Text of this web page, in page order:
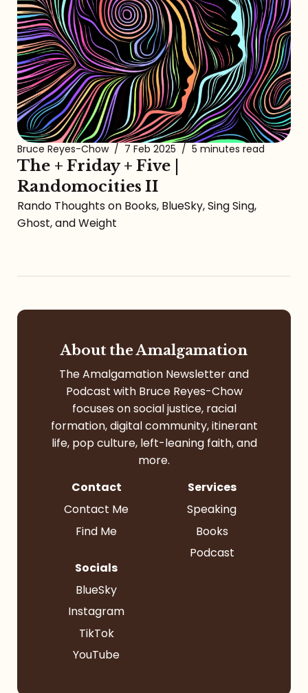
Bruce Reyes-Chow / 7 Feb 2025 / 5 minutes read
The + Friday + Five |
Randomocities II
Rando Thoughts on Books, BlueSky, Sing Sing,
Ghost, and Weight
About the Amalgamation
The Amalgamation Newsletter and
Podcast with Bruce Reyes-Chow
focuses on social justice, racial
formation, digital community, itinerant
life, pop culture, left-leaning faith, and
more.
Contact
Contact Me
Find Me
Services
Speaking
Books
Podcast
Socials
BlueSky
Instagram
TikTok
YouTube